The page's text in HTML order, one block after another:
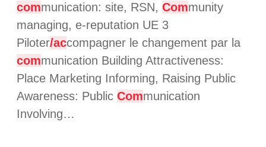
communication: site, RSN, Community
managing, e-reputation UE 3
Piloter/accompagner le changement par la
communication Building Attractiveness:
Place Marketing Informing, Raising Public
Awareness: Public Communication
Involving…